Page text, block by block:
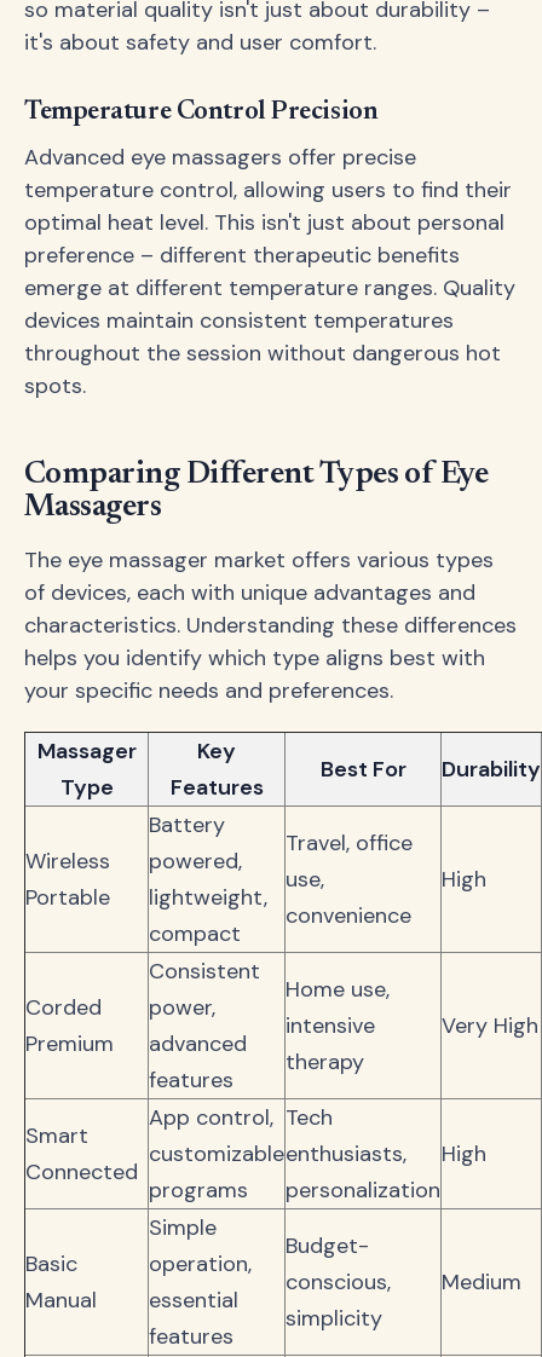
so material quality isn't just about durability –
it's about safety and user comfort.
Temperature Control Precision
Advanced eye massagers offer precise
temperature control, allowing users to find their
optimal heat level. This isn't just about personal
preference – different therapeutic benefits
emerge at different temperature ranges. Quality
devices maintain consistent temperatures
throughout the session without dangerous hot
spots.
Comparing Different Types of Eye
Massagers
The eye massager market offers various types
of devices, each with unique advantages and
characteristics. Understanding these differences
helps you identify which type aligns best with
your specific needs and preferences.
Massager
Type
Key
Features
Best For Durability
Wireless
Portable
Battery
powered,
lightweight,
compact
Travel, office
use,
convenience
High
Corded
Premium
Consistent
power,
advanced
features
Home use,
intensive
therapy
Very High
Smart
Connected
App control,
customizable
programs
Tech
enthusiasts,
personalization
High
Basic
Manual
Simple
operation,
essential
features
Budget-
conscious,
simplicity
Medium